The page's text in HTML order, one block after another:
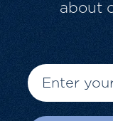
about